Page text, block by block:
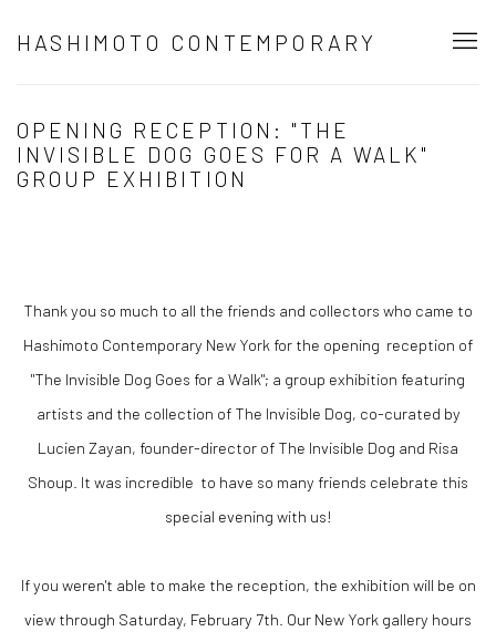
HASHIMOTO CONTEMPORARY
OPENING RECEPTION: "THE
INVISIBLE DOG GOES FOR A WALK"
GROUP EXHIBITION
Thank you so much to all the friends and collectors who came to
Hashimoto Contemporary New York for the opening reception of
"The Invisible Dog Goes for a Walk"; a group exhibition featuring
artists and the collection of The Invisible Dog, co-curated by
Lucien Zayan, founder-director of The Invisible Dog and Risa
Shoup. It was incredible to have so many friends celebrate this
special evening with us!
If you weren't able to make the reception, the exhibition will be on
view through Saturday, February 7th. Our New York gallery hours